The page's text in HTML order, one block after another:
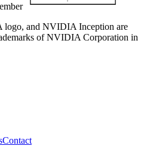
and NVIDIA Inception are
of NVIDIA Corporation in
Contact